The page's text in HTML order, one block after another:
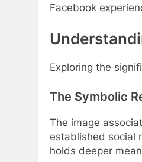
Facebook
Exploring the
The Symbolic
The image
established social
holds deeper